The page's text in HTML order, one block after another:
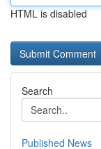
HTML is disabled
Search
Published News